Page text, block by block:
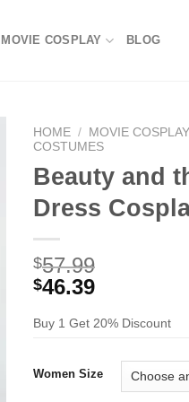
MOVIE COSPLAY BLOG
HOME / MOVIE COSPLAY
COSTUMES
Beauty and
Dress
$57.99
$46.39
Buy 1 Get 20% Discount
Women Size